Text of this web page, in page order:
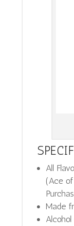
All
(Ace of
Made
Alcohol